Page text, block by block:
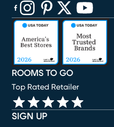
SIGN UP
ROOMS TO GO
Top Rated Retailer
(opens in new window)
(opens in new window)
(opens in new window)
(opens in new
(opens in